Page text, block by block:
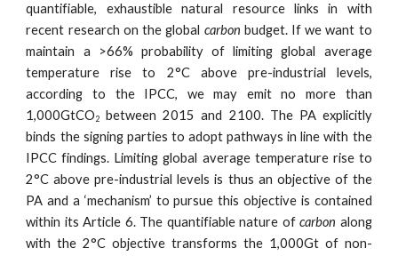
quantifiable, exhaustible natural resource links in with
recent research on the global carbon budget. If we want to
maintain a >66% probability of limiting global average
temperature rise to 2°C above pre-industrial levels,
according to the IPCC, we may emit no more than
1,000GtCO2
between 2015 and 2100. The PA explicitly
binds the signing parties to adopt pathways in line with the
IPCC findings. Limiting global average temperature rise to
2°C above pre-industrial levels is thus an objective of the
PA and a ‘mechanism’ to pursue this objective is contained
within its Article 6. The quantifiable nature ofcarbon along
with the 2°C objective transforms the 1,000Gt of non-